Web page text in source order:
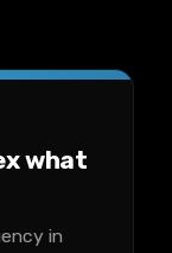
what
in